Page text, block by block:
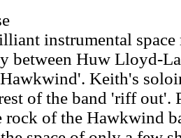
instrumental
between Huw Lloyd-
Keith's
of the band 'riff out'.
rock of the Hawkwind